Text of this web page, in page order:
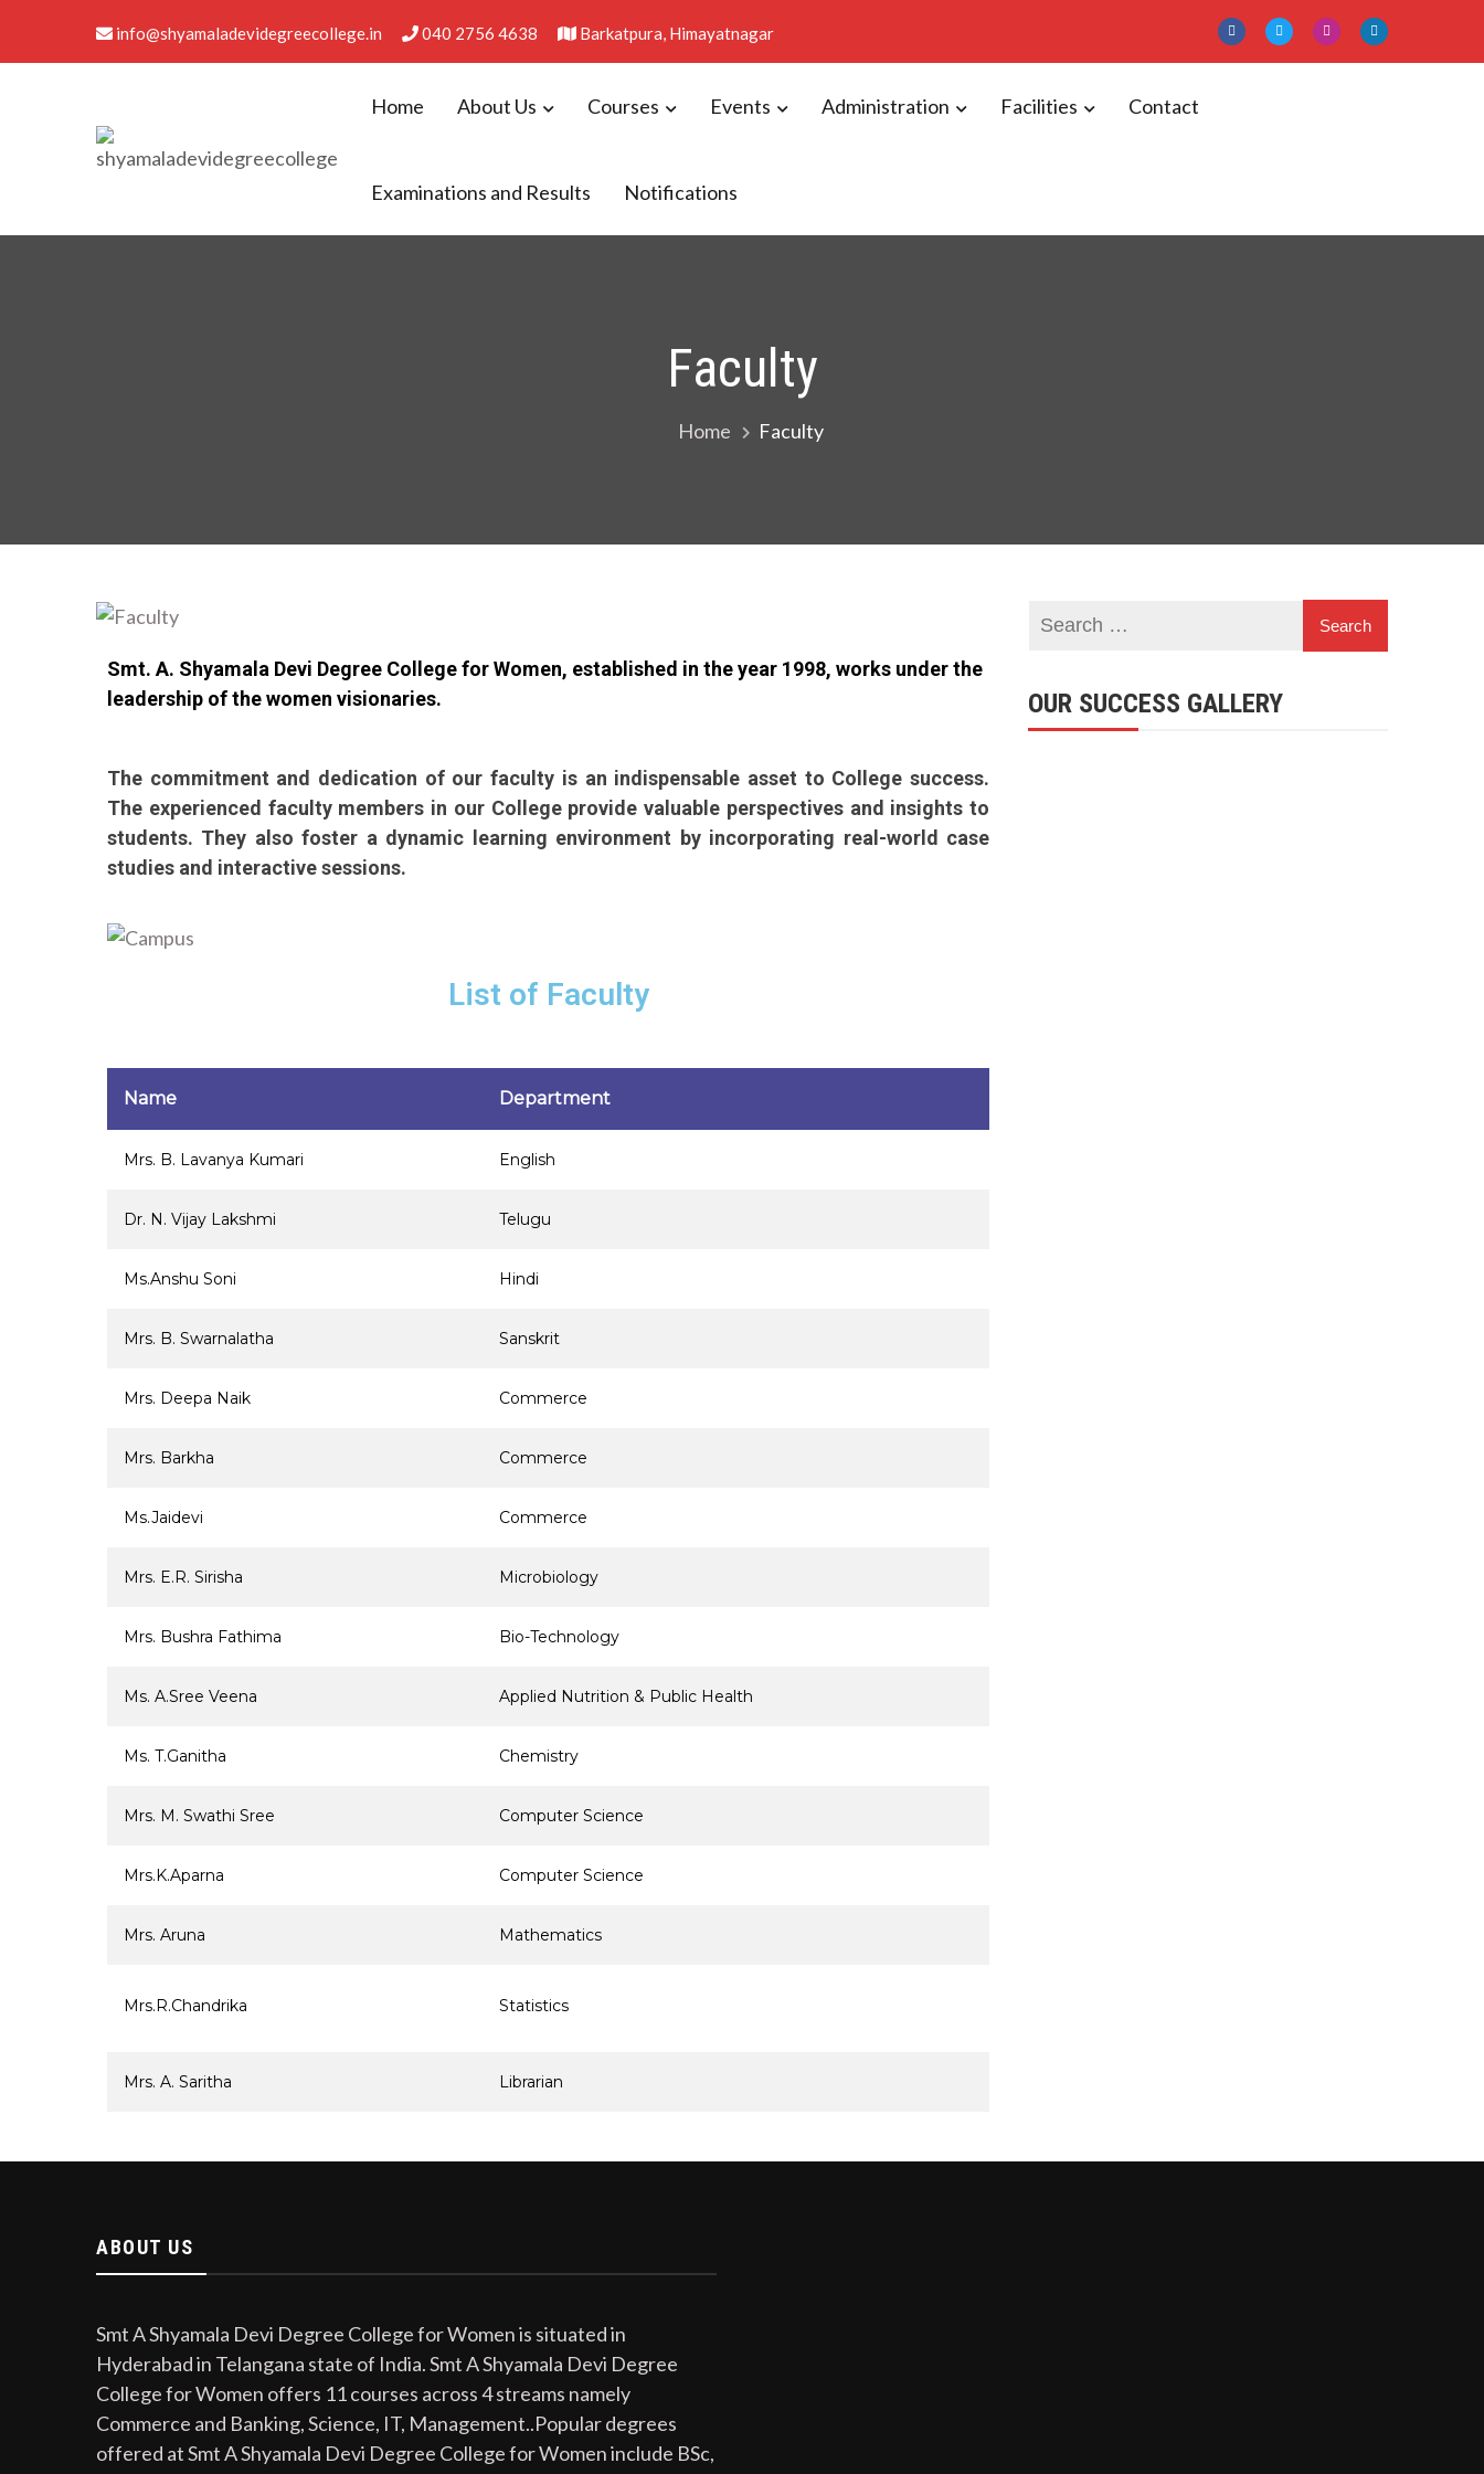
info@shyamaladevidegreecollege.in 040 2756 4638 Barkatpura, Himayatnagar
Shyamala Devi Degree College
Home About Us Courses Events Administration Facilities Contact
Examinations and Results Notifications
Faculty
Home Faculty
Smt. A. Shyamala Devi Degree College for Women, established in the year 1998, works under the
leadership of the women visionaries.
The commitment and dedication of our faculty is an indispensable asset to College success.
The experienced faculty members in our College provide valuable perspectives and insights to
students. They also foster a dynamic learning environment by incorporating real-world case
studies and interactive sessions.
List of Faculty
Name Department
Mrs. B. Lavanya Kumari English
Dr. N. Vijay Lakshmi Telugu
Ms.Anshu Soni Hindi
Mrs. B. Swarnalatha Sanskrit
Mrs. Deepa Naik Commerce
Mrs. Barkha Commerce
Ms.Jaidevi Commerce
Mrs. E.R. Sirisha Microbiology
Mrs. Bushra Fathima Bio-Technology
Ms. A.Sree Veena Applied Nutrition & Public Health
Ms. T.Ganitha Chemistry
Mrs. M. Swathi Sree Computer Science
Mrs.K.Aparna Computer Science
Mrs. Aruna Mathematics
Mrs.R.Chandrika Statistics
Mrs. A. Saritha Librarian
OUR SUCCESS GALLERY
ABOUT US
Smt A Shyamala Devi Degree College for Women is situated in
Hyderabad in Telangana state of India. Smt A Shyamala Devi Degree
College for Women offers 11 courses across 4 streams namely
Commerce and Banking, Science, IT, Management..Popular degrees
offered at Smt A Shyamala Devi Degree College for Women include BSc,